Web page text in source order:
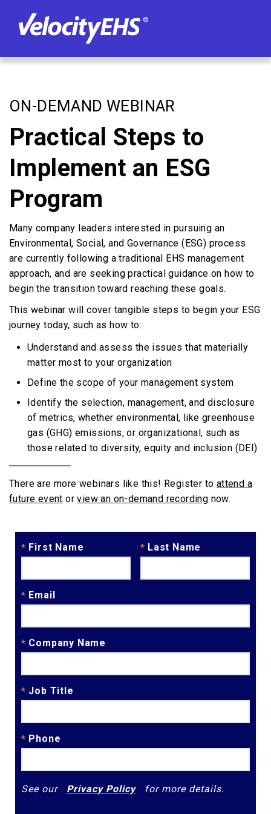
ON-DEMAND WEBINAR
Practical Steps to
Implement an ESG
Program
Many company leaders interested in pursuing an
Environmental, Social, and Governance (ESG) process
are currently following a traditional EHS management
approach, and are seeking practical guidance on how to
begin the transition toward reaching these goals.
This webinar will cover tangible steps to begin your ESG
journey today, such as how to:
Understand and assess the issues that materially
matter most to your organization
Define the scope of your management system
Identify the selection, management, and disclosure
of metrics, whether environmental, like greenhouse
gas (GHG) emissions, or organizational, such as
those related to diversity, equity and inclusion (DEI)
There are more webinars like this! Register to attend a
future event orview an on-demand recording now.
* First Name * Last Name
* Email
* Company Name
* Job Title
* Phone
See our Privacy Policy for more details.